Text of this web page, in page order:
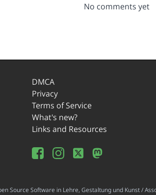
No comments yet
DMCA
Privacy
Terms of Service
What's new?
Links and Resources
Source Software in Lehre, Gestaltung und Kunst /